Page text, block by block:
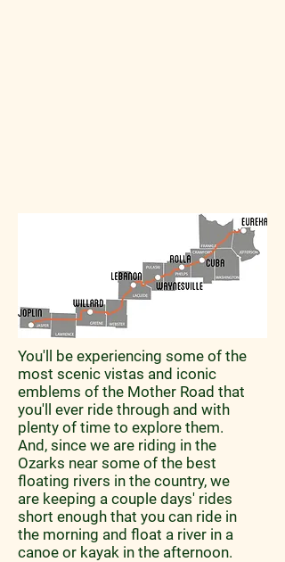
You'll be experiencing some of the
most scenic vistas and iconic
emblems of the Mother Road that
you'll ever ride through and with
plenty of time to explore them.
And, since we are riding in the
Ozarks near some of the best
floating rivers in the country, we
are keeping a couple days' rides
short enough that you can ride in
the morning and float a river in a
canoe or kayak in the afternoon.